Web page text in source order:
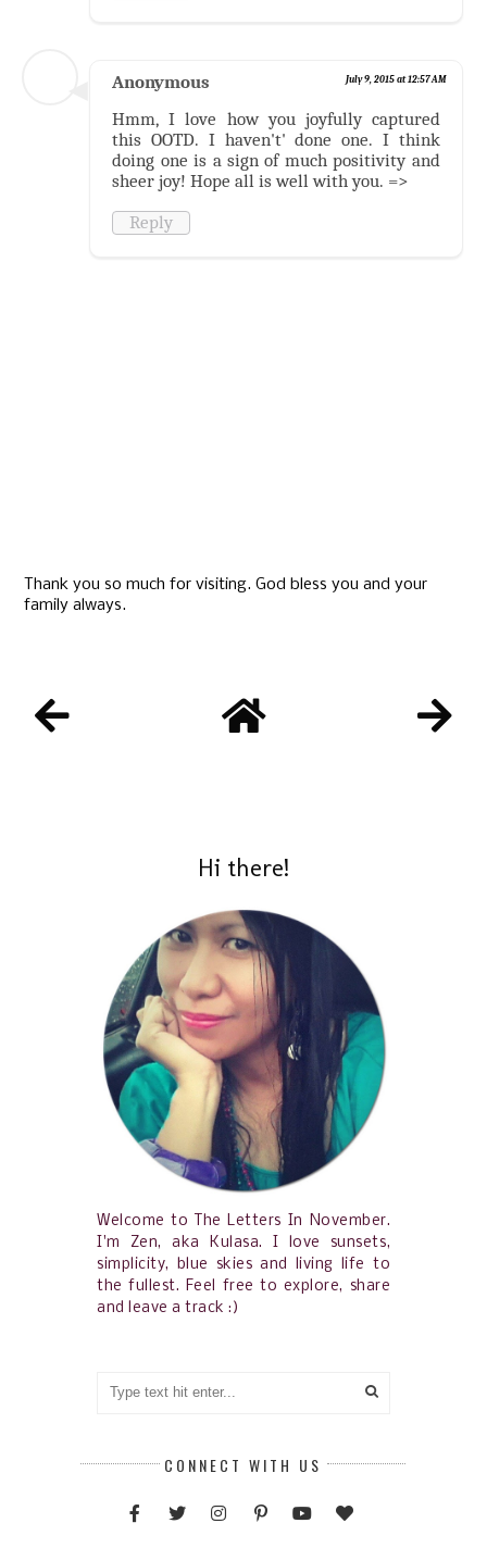
Anonymous July 9, 2015 at 12:57 AM
Hmm, I love how you joyfully captured
this OOTD. I haven't' done one. I think
doing one is a sign of much positivity and
sheer joy! Hope all is well with you. =>
Reply
Thank you so much for visiting. God bless you and your
family always.
Hi there!
Welcome to The Letters In November.
I'm Zen, aka Kulasa. I love sunsets,
simplicity, blue skies and living life to
the fullest. Feel free to explore, share
and leave a track :)
CONNECT WITH US